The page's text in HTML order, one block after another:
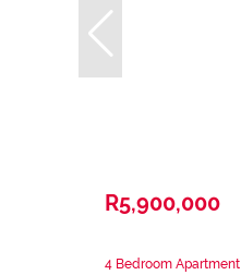
R5,900,000
4 Bedroom